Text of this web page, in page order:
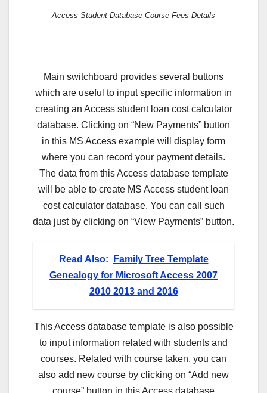
Access Student Database Course Fees Details
Main switchboard provides several buttons
which are useful to input specific information in
creating an Access student loan cost calculator
database. Clicking on “New Payments” button
in this MS Access example will display form
where you can record your payment details.
The data from this Access database template
will be able to create MS Access student loan
cost calculator database. You can call such
data just by clicking on “View Payments” button.
Read Also:
Family Tree Template
Genealogy for Microsoft Access 2007
2010 2013 and 2016
This Access database template is also possible
to input information related with students and
courses. Related with course taken, you can
also add new course by clicking on “Add new
course” button in this Access database